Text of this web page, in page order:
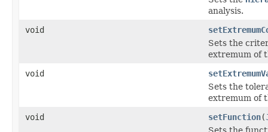
analysis.
void
Sets the
extremum of
void
Sets the
extremum of
void
setFunction(
Sets the